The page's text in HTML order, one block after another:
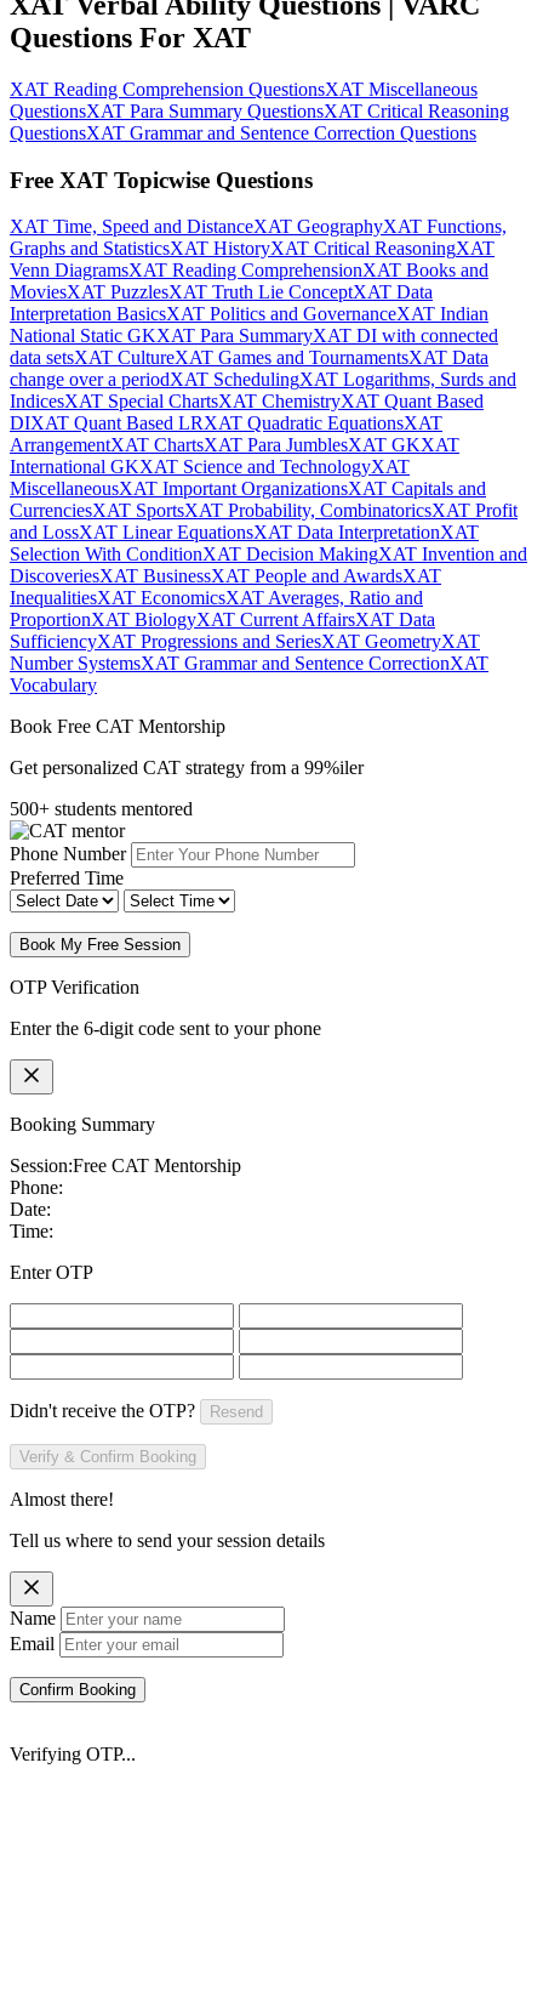
Questions For XAT
XAT Reading Comprehension QuestionsXAT Miscellaneous
QuestionsXAT Para Summary QuestionsXAT Critical Reasoning
QuestionsXAT Grammar and Sentence Correction Questions
Free XAT Topicwise Questions
XAT Time, Speed and DistanceXAT GeographyXAT Functions,
Graphs and StatisticsXAT HistoryXAT Critical ReasoningXAT
Venn DiagramsXAT Reading ComprehensionXAT Books and
MoviesXAT PuzzlesXAT Truth Lie ConceptXAT Data
Interpretation BasicsXAT Politics and GovernanceXAT Indian
National Static GKXAT Para SummaryXAT DI with connected
data setsXAT CultureXAT Games and TournamentsXAT Data
change over a periodXAT SchedulingXAT Logarithms, Surds and
IndicesXAT Special ChartsXAT ChemistryXAT Quant Based
DIXAT Quant Based LRXAT Quadratic EquationsXAT
ArrangementXAT ChartsXAT Para JumblesXAT GKXAT
International GKXAT Science and TechnologyXAT
MiscellaneousXAT Important OrganizationsXAT Capitals and
CurrenciesXAT SportsXAT Probability, CombinatoricsXAT Profit
and LossXAT Linear EquationsXAT Data InterpretationXAT
Selection With ConditionXAT Decision MakingXAT Invention and
DiscoveriesXAT BusinessXAT People and AwardsXAT
InequalitiesXAT EconomicsXAT Averages, Ratio and
ProportionXAT BiologyXAT Current AffairsXAT Data
SufficiencyXAT Progressions and SeriesXAT GeometryXAT
Number SystemsXAT Grammar and Sentence CorrectionXAT
Vocabulary
Book Free CAT Mentorship
Get personalized CAT strategy from a 99%iler
500+ students mentored
Phone Number
Preferred Time
Book My Free Session
OTP Verification
Enter the 6-digit code sent to your phone
Booking Summary
Session:Free CAT Mentorship
Phone:
Date:
Time:
Enter OTP
Didn't receive the OTP? Resend
Verify & Confirm Booking
Almost there!
Tell us where to send your session details
Name
Email
Confirm Booking
Verifying OTP...